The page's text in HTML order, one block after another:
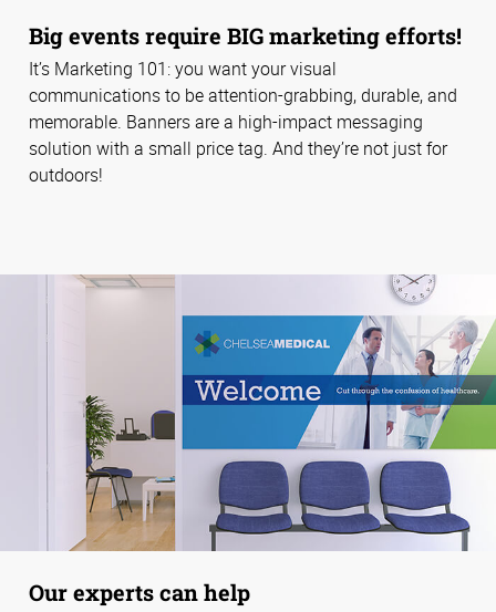
Big events require BIG marketing efforts!
It’s Marketing 101: you want your visual
communications to be attention-grabbing, durable, and
memorable. Banners are a high-impact messaging
solution with a small price tag. And they’re not just for
outdoors!
Our experts can help